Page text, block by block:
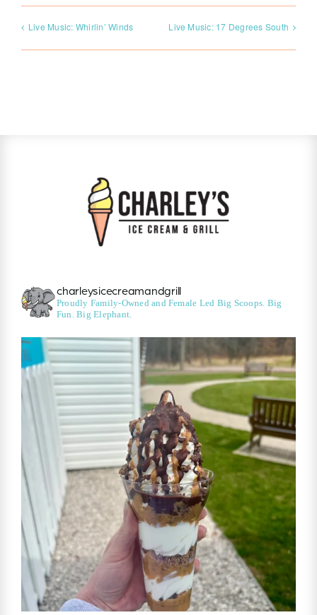
Live Music: Whirlin’ Winds Live Music: 17 Degrees South
charleysicecreamandgrill
Proudly Family-Owned and Female Led Big Scoops. Big
Fun. Big Elephant.